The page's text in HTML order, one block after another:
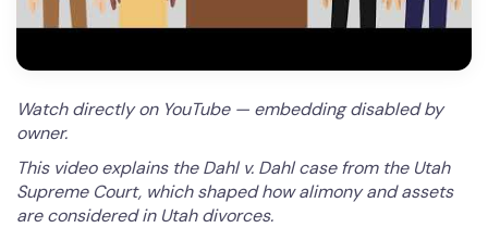
Watch directly on YouTube — embedding disabled by
owner.
This video explains the Dahl v. Dahl case from the Utah
Supreme Court, which shaped how alimony and assets
are considered in Utah divorces.